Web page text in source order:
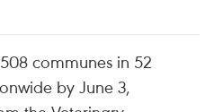
communes in 52
by June 3,